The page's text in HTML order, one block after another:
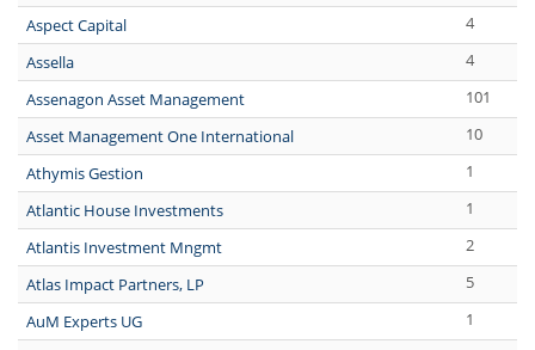
Aspect Capital
4
Assella
4
Assenagon Asset Management
101
Asset Management One International
10
Athymis Gestion
1
Atlantic House Investments
1
Atlantis Investment Mngmt
2
Atlas Impact Partners, LP
5
AuM Experts UG
1